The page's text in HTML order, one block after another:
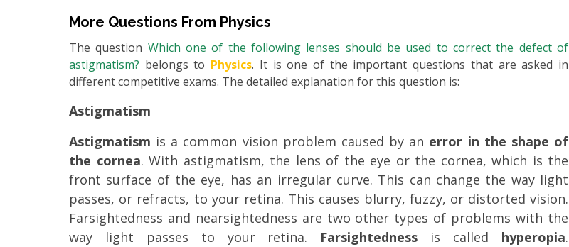
More Questions From Physics
The question Which one of the following lenses should be used to correct the defect of
astigmatism? belongs to Physics. It is one of the important questions that are asked in
different competitive exams. The detailed explanation for this question is:
Astigmatism
Astigmatism is a common vision problem caused by an error in the shape of
the cornea. With astigmatism, the lens of the eye or the cornea, which is the
front surface of the eye, has an irregular curve. This can change the way light
passes, or refracts, to your retina. This causes blurry, fuzzy, or distorted vision.
Farsightedness and nearsightedness are two other types of problems with the
way light passes to your retina. Farsightedness is called hyperopia.